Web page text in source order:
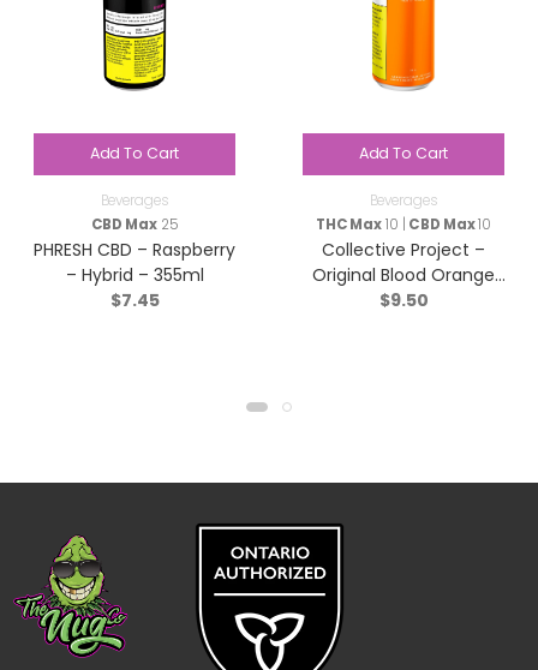
Add To Cart
Beverages
CBD Max25
PHRESH CBD – Raspberry
– Hybrid – 355ml
$7.45
Add To Cart
Beverages
THC Max10 | CBD Max10
Collective Project –
Original Blood Orange
Yuzu & Vanilla Sparkling
$9.50